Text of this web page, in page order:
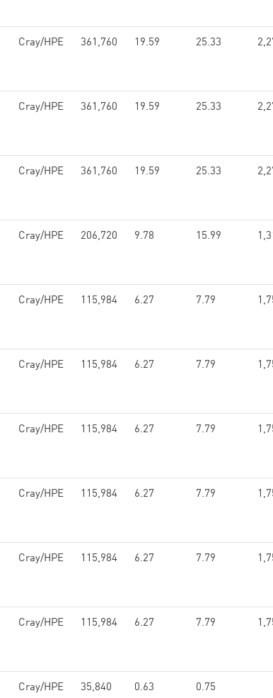
Cray/HPE 361,760 19.59 25.33
Cray/HPE 361,760 19.59 25.33
Cray/HPE 361,760 19.59 25.33
Cray/HPE 206,720 9.78 15.99
Cray/HPE 115,984 6.27 7.79
Cray/HPE 115,984 6.27 7.79
Cray/HPE 115,984 6.27 7.79
Cray/HPE 115,984 6.27 7.79
Cray/HPE 115,984 6.27 7.79
Cray/HPE 115,984 6.27 7.79
Cray/HPE 35,840 0.63 0.75